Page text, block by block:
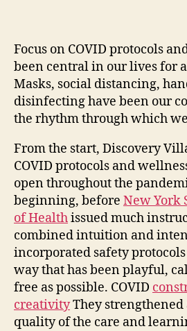
Focus on COVID protocols
been central in our lives for
Masks, social distancing,
disinfecting have been our
the rhythm through which
From the start, Discovery
COVID protocols and
open throughout the
beginning, before New York
of Healthissued much
combined intuition and
incorporated safety
way that has been playful,
free as possible. COVID
creativityThey
quality of the care and